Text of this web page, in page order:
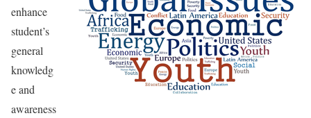
enhance
student’s
general
knowledg
e and
awareness